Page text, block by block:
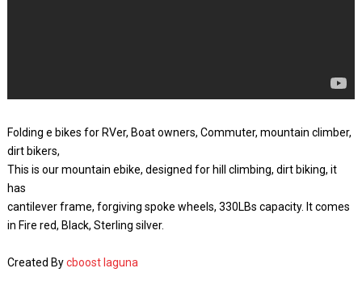
Folding e bikes for RVer, Boat owners, Commuter, mountain climber,
dirt bikers,
This is our mountain ebike, designed for hill climbing, dirt biking, it
has
cantilever frame, forgiving spoke wheels, 330LBs capacity. It comes
in Fire red, Black, Sterling silver.
Created Bycboost laguna